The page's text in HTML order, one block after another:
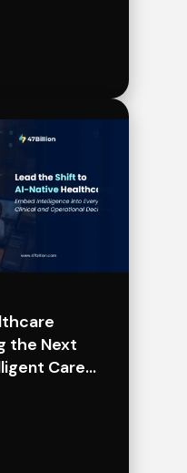
the Next
Care